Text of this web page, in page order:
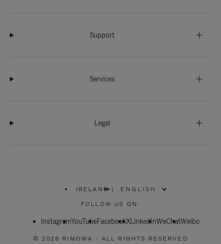
Support
Services
Legal
IRELAND
PLEASE
SELECT
COUNTRY
|
FOLLOW US ON:
InstagramYouTubeFacebookXLinkedInWeChatWeibo
© 2026 RIMOWA - ALL RIGHTS RESERVED